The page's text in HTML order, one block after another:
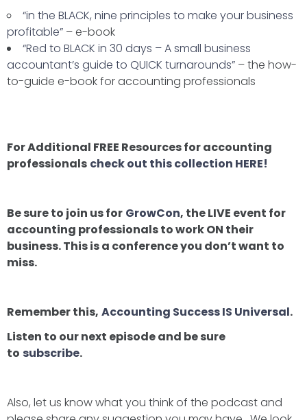
“in the BLACK, nine principles to make your business
profitable” – e-book
“Red to BLACK in 30 days – A small business
accountant’s guide to QUICK turnarounds” – the how-
to-guide e-book for accounting professionals
For Additional FREE Resources for accounting
professionals check out this collection HERE!
Be sure to join us for GrowCon, the LIVE event for
accounting professionals to work ON their
business. This is a conference you don’t want to
miss.
Remember this, Accounting Success IS Universal.
Listen to our next episode and be sure
to subscribe.
Also, let us know what you think of the podcast and